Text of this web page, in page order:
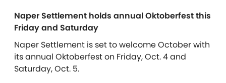
Naper Settlement holds annual Oktoberfest this
Friday and Saturday
Naper Settlement is set to welcome October with
its annual Oktoberfest on Friday, Oct. 4 and
Saturday, Oct. 5.